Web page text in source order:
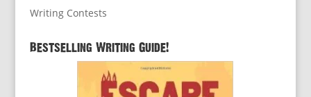
Writing Contests
Bestselling Writing Guide!